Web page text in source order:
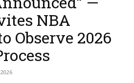
NBA
Observe 2026